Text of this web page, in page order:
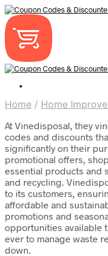
Home / Home
At Vinedisposal, they
codes and discounts
significantly on their
promotional offers,
essential products and
and recycling.
to its customers,
affordable and
promotions and
opportunities available
ever to manage waste
down.